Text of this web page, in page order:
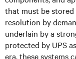
that must be
resolution by
underlain by a
protected by UPS
era, these systems